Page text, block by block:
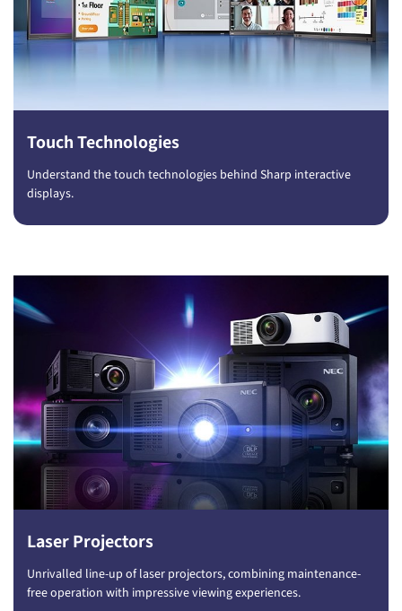
Touch Technologies
Understand the touch technologies behind Sharp interactive
displays.
Laser Projectors
Unrivalled line-up of laser projectors, combining maintenance-
free operation with impressive viewing experiences.